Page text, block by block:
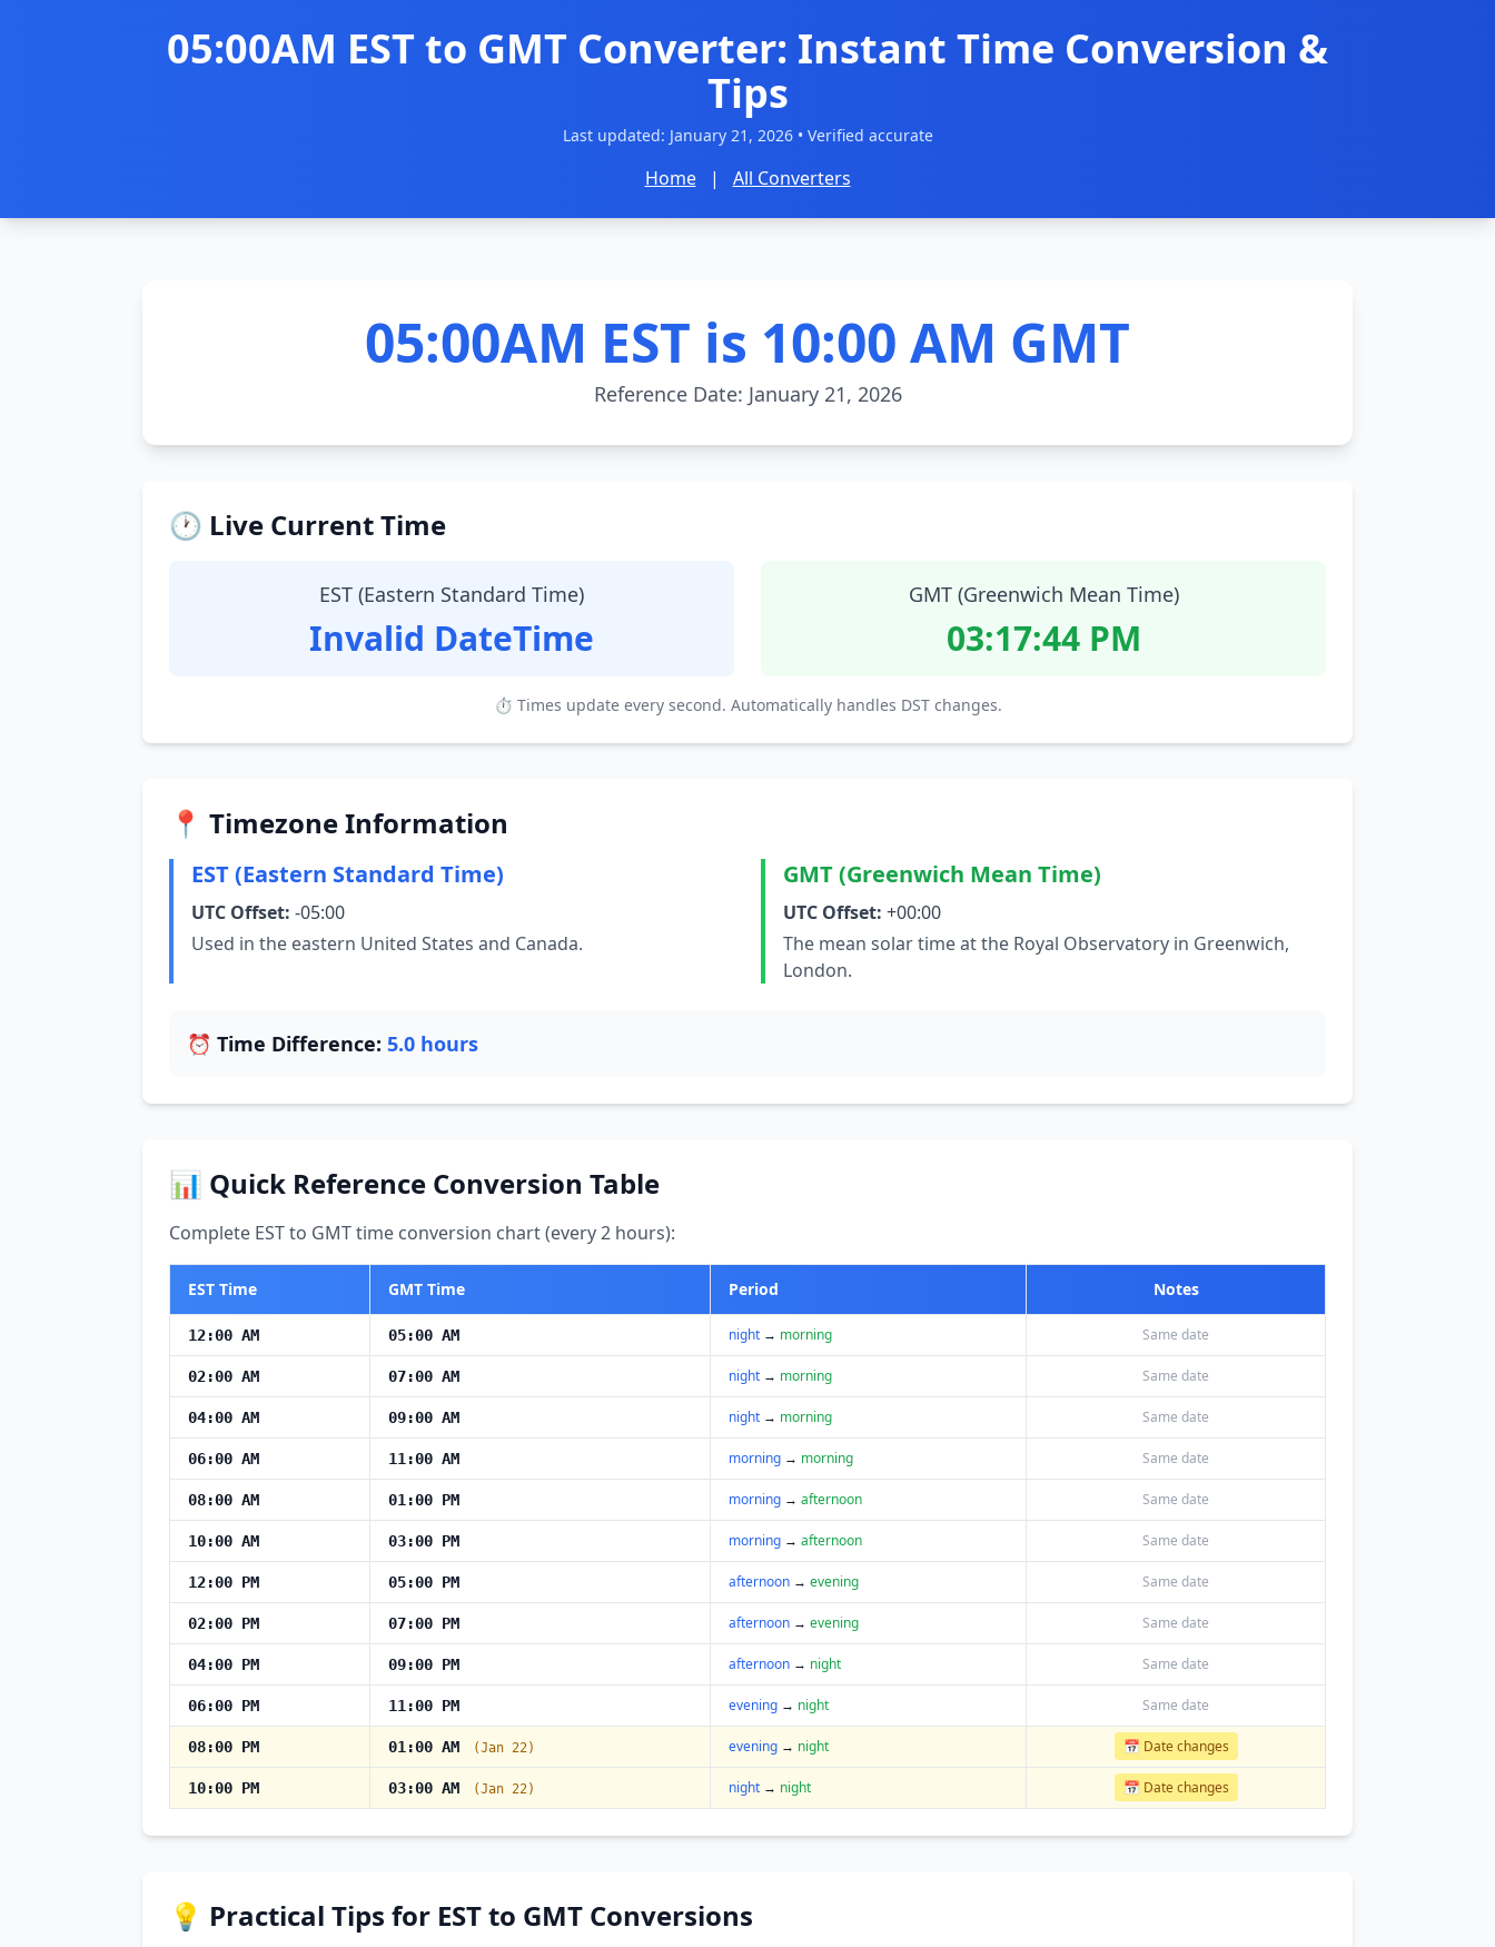
05:00AM EST to GMT Converter: Instant Time Conversion &
Tips
Last updated: January 21, 2026• Verified accurate
Home | All Converters
05:00AM EST is 10:00 AM GMT
Reference Date: January 21, 2026
🕐 Live Current Time
EST (Eastern Standard Time)
Invalid DateTime
GMT (Greenwich Mean Time)
03:17:45 PM
⏱ Times update every second. Automatically handles DST changes.
📍 Timezone Information
EST (Eastern Standard Time)
UTC Offset: -05:00
Used in the eastern United States and Canada.
GMT (Greenwich Mean Time)
UTC Offset: +00:00
The mean solar time at the Royal Observatory in Greenwich,
London.
⏰ Time Difference: 5.0 hours
📊 Quick Reference Conversion Table
Complete EST to GMT time conversion chart (every 2 hours):
EST Time GMT Time Period Notes
12:00 AM 05:00 AM night → morning Same date
02:00 AM 07:00 AM night → morning Same date
04:00 AM 09:00 AM night → morning Same date
06:00 AM 11:00 AM morning → morning Same date
08:00 AM 01:00 PM morning → afternoon Same date
10:00 AM 03:00 PM morning → afternoon Same date
12:00 PM 05:00 PM afternoon → evening Same date
02:00 PM 07:00 PM afternoon → evening Same date
04:00 PM 09:00 PM afternoon → night Same date
06:00 PM 11:00 PM evening → night Same date
08:00 PM 01:00 AM (Jan 22) evening → night 📅 Date changes
10:00 PM 03:00 AM (Jan 22) night → night 📅 Date changes
💡 Practical Tips for EST to GMT Conversions